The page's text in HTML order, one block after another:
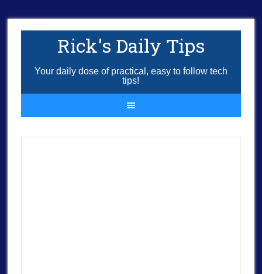
Rick's Daily Tips
Your daily dose of practical, easy to follow tech
tips!